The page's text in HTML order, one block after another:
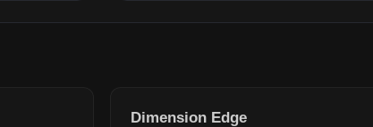
Dimension Edge